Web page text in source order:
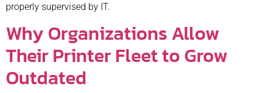
properly supervised by IT.
Why Organizations Allow
Their Printer Fleet to Grow
Outdated